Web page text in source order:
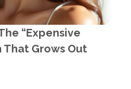
“Expensive
That Grows Out